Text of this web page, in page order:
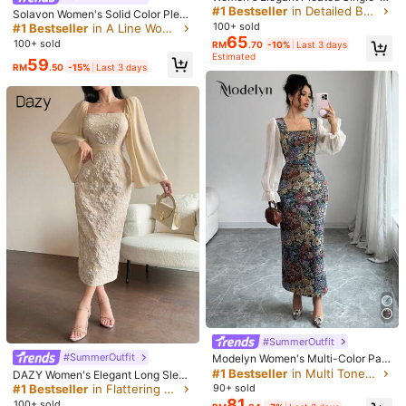
Helpful (0)
y***a Color: Hot Pink / Size: L
Helpful
Color: Hot Pink / Size: M
bonitovestido😍la terciopelo,elcolor
sonexactasalafoto es buenacalidady
transparenta,lorecomiendo.
Helpful(1)
Color: Hot Pink / Size: L
حححللللوووووووووووووو
Helpful(0)
Product Details
Solavon Women's Solid Color Pleat
ed Casual Party & Travel Dress
#1 Bestseller in A Line Women Long Dresses
100+ sold
RM59.50 -15% Last 3 days
#SummerOutfit
DAZY Women's Elegant Long Sleev
e Midi Dress With Jacquard Square
Collar, Suitable For Spring/Fall Eve
#1 Bestseller in Flattering Bodycon Maxi Dresses
easted Fashionable Short Sleeve C
ollared Solid Color Dress, Woven Fa
bric, Summer, Quiet Luxury
#1 Bestseller in Detailed Button Floor Length Dresses
100+ sold
RM65.70 -10%
Last 3 days
Estimated
#SummerOutfit
Modelyn Women's Multi-Color Patc
hwork Print Chiffon Square Neck W
aistline Bodycon Long Sleeve A-Li
ne Dress, Elegant Fall Cloth For Wo
#1 Bestseller in Multi Tone Floor Length Dresses
90+ sold